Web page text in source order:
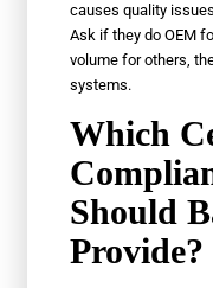
causes quality
Ask if they do OEM
volume for others,
systems.
Which
Should
Provide?